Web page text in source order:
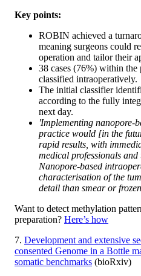
Key points:
ROBIN achieved a
meaning surgeons could
operation and tailor their
38 cases (76%) within
classified intraoperatively.
The initial classifier
according to the fully
next day.
'Implementing nanopore-
practice would [in the
rapid results, with
medical professionals
Nanopore-based
characterisation of the
detail than smear or
Want to detect methylation
preparation? Here’s how
7. Development and extensive
consented Genome in a Bottle
somatic benchmarks (bioRxiv)